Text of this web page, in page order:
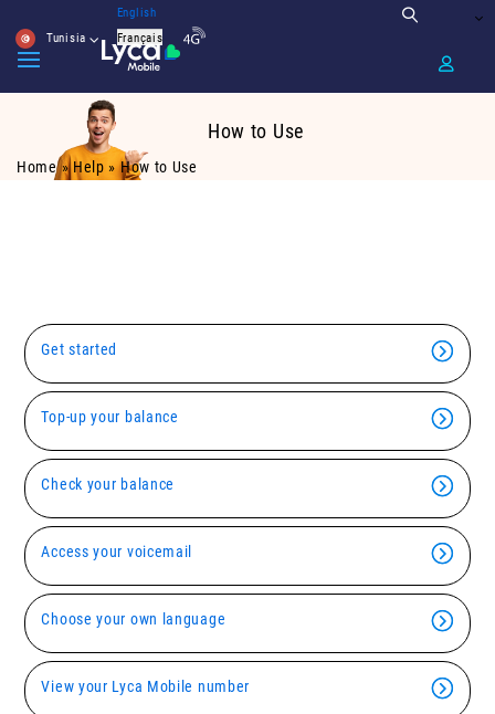
Tunisia
English
Français
How to Use
Home»Help »How to Use
Get started
Top-up your balance
Check your balance
Access your voicemail
Choose your own language
View your Lyca Mobile number